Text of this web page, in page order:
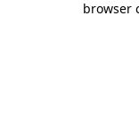
browser